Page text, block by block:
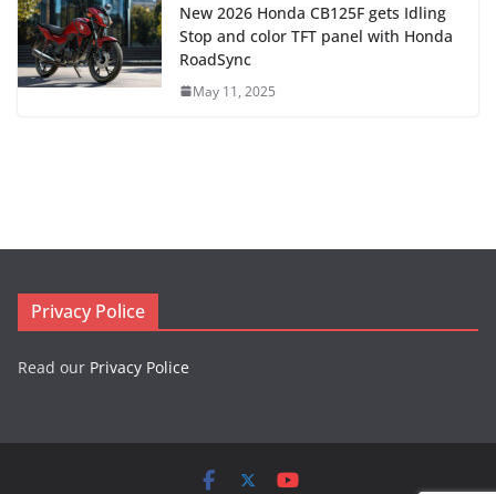
New 2026 Honda CB125F gets Idling
Stop and color TFT panel with Honda
RoadSync
May 11, 2025
Privacy Police
Read our Privacy Police